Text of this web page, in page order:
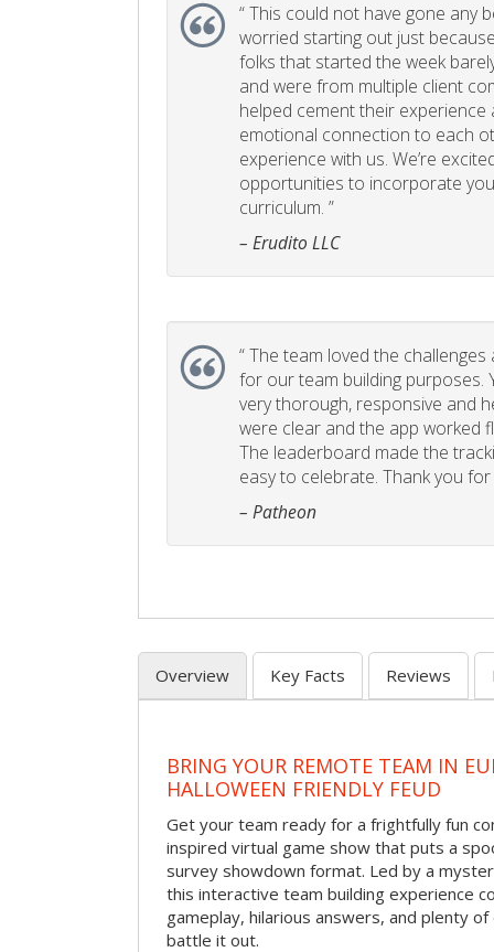
“This could not have gone any
worried starting out just
folks that started the week
and were from multiple client
helped cement their experience
emotional connection to each
experience with us. We’re
opportunities to incorporate
curriculum. ”
– Erudito LLC
“The team loved the
for our team building purposes.
very thorough, responsive and
were clear and the app worked
The leaderboard made the
easy to celebrate. Thank you
– Patheon
Overview Key Facts Reviews
BRING YOUR REMOTE TEAM IN
HALLOWEEN FRIENDLY FEUD
Get your team ready for a frightfully fun
inspired virtual game show that puts a
survey showdown format. Led by a
this interactive team building experience
gameplay, hilarious answers, and plenty
battle it out.